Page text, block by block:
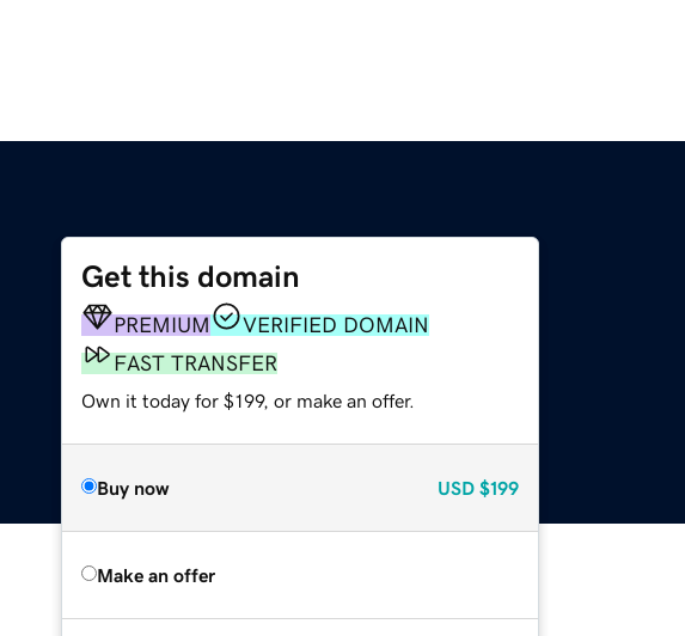
Get this domain
PREMIUM
VERIFIED DOMAIN
FAST TRANSFER
Own it today for $199, or make an offer.
Buy now USD $199
Make an offer